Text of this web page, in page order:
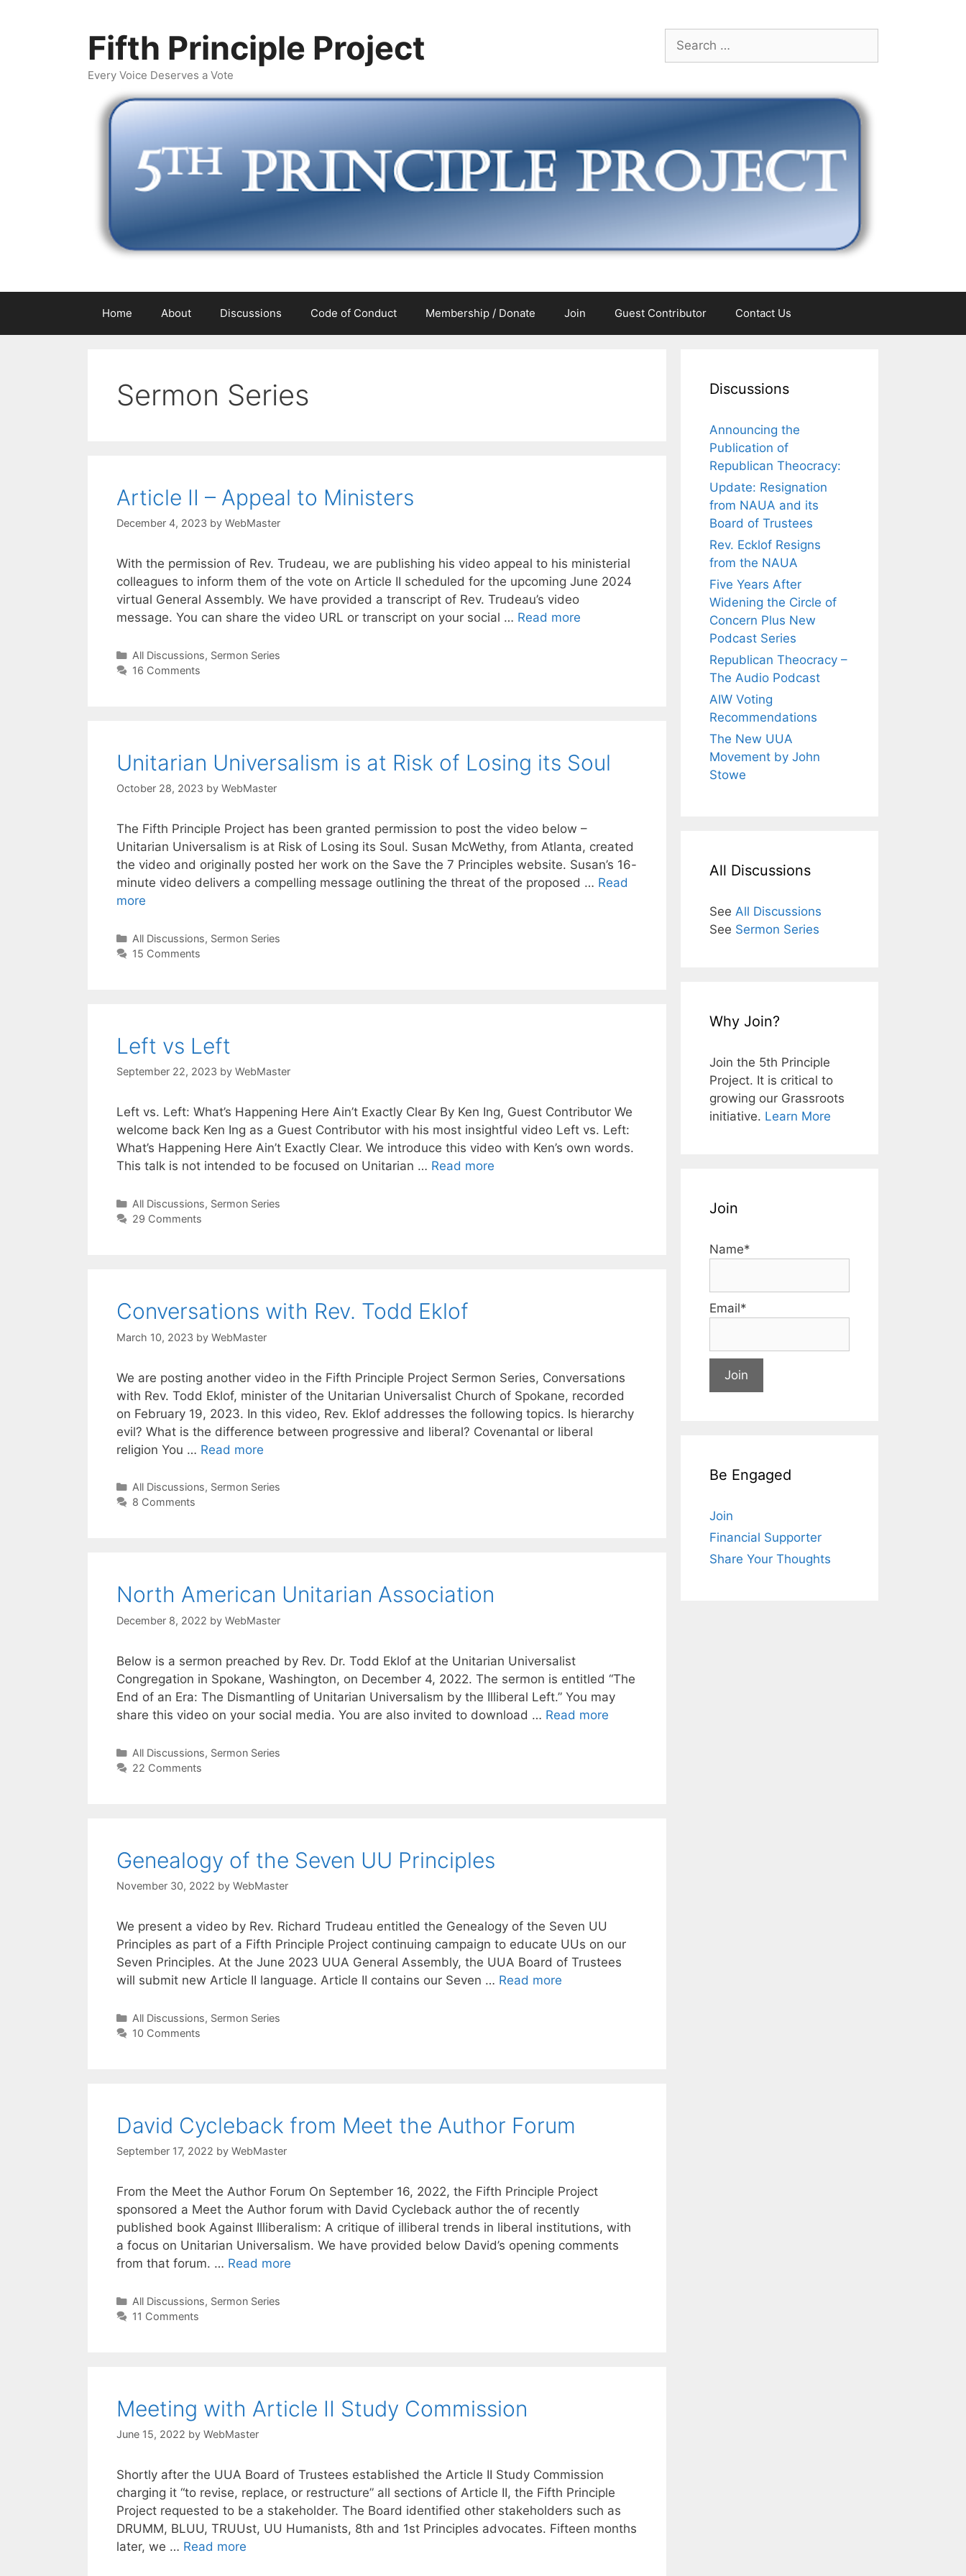
Search
for:
Fifth Principle Project
Every Voice Deserves a Vote
Home About Discussions Code of Conduct Membership / Donate Join Guest Contributor Contact Us
Sermon Series
Article II – Appeal to Ministers
December 4, 2023 by WebMaster
With the permission of Rev. Trudeau, we are publishing his video appeal to his ministerial
colleagues to inform them of the vote on Article II scheduled for the upcoming June 2024
virtual General Assembly. We have provided a transcript of Rev. Trudeau’s video
message. You can share the video URL or transcript on your social … Read more
Categories
All Discussions, Sermon Series
16 Comments
Unitarian Universalism is at Risk of Losing its Soul
October 28, 2023 by WebMaster
The Fifth Principle Project has been granted permission to post the video below –
Unitarian Universalism is at Risk of Losing its Soul. Susan McWethy, from Atlanta, created
the video and originally posted her work on the Save the 7 Principles website. Susan’s 16-
minute video delivers a compelling message outlining the threat of the proposed … Read
more
Categories
All Discussions, Sermon Series
15 Comments
Left vs Left
September 22, 2023 by WebMaster
Left vs. Left: What’s Happening Here Ain’t Exactly Clear By Ken Ing, Guest Contributor We
welcome back Ken Ing as a Guest Contributor with his most insightful video Left vs. Left:
What’s Happening Here Ain’t Exactly Clear. We introduce this video with Ken’s own words.
This talk is not intended to be focused on Unitarian … Read more
Categories
All Discussions, Sermon Series
29 Comments
Conversations with Rev. Todd Eklof
March 10, 2023 by WebMaster
We are posting another video in the Fifth Principle Project Sermon Series, Conversations
with Rev. Todd Eklof, minister of the Unitarian Universalist Church of Spokane, recorded
on February 19, 2023. In this video, Rev. Eklof addresses the following topics. Is hierarchy
evil? What is the difference between progressive and liberal? Covenantal or liberal
religion You … Read more
Categories
All Discussions, Sermon Series
8 Comments
North American Unitarian Association
December 8, 2022 by WebMaster
Below is a sermon preached by Rev. Dr. Todd Eklof at the Unitarian Universalist
Congregation in Spokane, Washington, on December 4, 2022. The sermon is entitled “The
End of an Era: The Dismantling of Unitarian Universalism by the Illiberal Left.” You may
share this video on your social media. You are also invited to download … Read more
Categories
All Discussions, Sermon Series
22 Comments
Genealogy of the Seven UU Principles
November 30, 2022 by WebMaster
We present a video by Rev. Richard Trudeau entitled the Genealogy of the Seven UU
Principles as part of a Fifth Principle Project continuing campaign to educate UUs on our
Seven Principles. At the June 2023 UUA General Assembly, the UUA Board of Trustees
will submit new Article II language. Article II contains our Seven … Read more
Categories
All Discussions, Sermon Series
10 Comments
David Cycleback from Meet the Author Forum
September 17, 2022 by WebMaster
From the Meet the Author Forum On September 16, 2022, the Fifth Principle Project
sponsored a Meet the Author forum with David Cycleback author the of recently
published book Against Illiberalism: A critique of illiberal trends in liberal institutions, with
a focus on Unitarian Universalism. We have provided below David’s opening comments
from that forum. … Read more
Categories
All Discussions, Sermon Series
11 Comments
Meeting with Article II Study Commission
June 15, 2022 by WebMaster
Shortly after the UUA Board of Trustees established the Article II Study Commission
charging it “to revise, replace, or restructure” all sections of Article II, the Fifth Principle
Project requested to be a stakeholder. The Board identified other stakeholders such as
DRUMM, BLUU, TRUUst, UU Humanists, 8th and 1st Principles advocates. Fifteen months
later, we … Read more
Discussions
Announcing the
Publication of
Republican Theocracy:
Update: Resignation
from NAUA and its
Board of Trustees
Rev. Ecklof Resigns
from the NAUA
Five Years After
Widening the Circle of
Concern Plus New
Podcast Series
Republican Theocracy –
The Audio Podcast
AIW Voting
Recommendations
The New UUA
Movement by John
Stowe
All Discussions
See All Discussions
See Sermon Series
Why Join?
Join the 5th Principle
Project. It is critical to
growing our Grassroots
initiative. Learn More
Join
Name*
Email*
Be Engaged
Join
Financial Supporter
Share Your Thoughts